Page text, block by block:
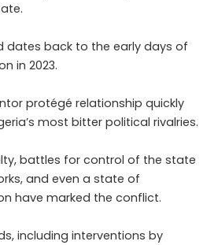
dates back to the early days of
in 2023.
protégé relationship quickly
most bitter political rivalries.
battles for control of the state
and even a state of
have marked the conflict.
including interventions by